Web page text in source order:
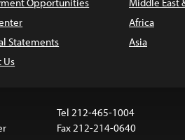
Statements
Us
Africa
Asia
Tel 212-465-1004
Fax 212-214-0640